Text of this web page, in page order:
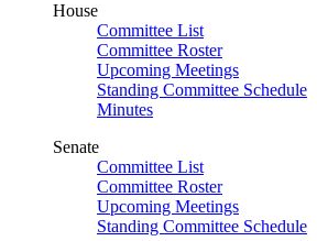
House
Committee List
Committee Roster
Upcoming Meetings
Standing Committee Schedule
Minutes
Senate
Committee List
Committee Roster
Upcoming Meetings
Standing Committee Schedule